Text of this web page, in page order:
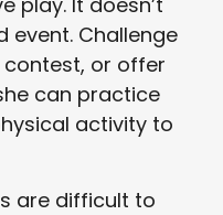
event. Challenge
or offer
can practice
activity to
are difficult to